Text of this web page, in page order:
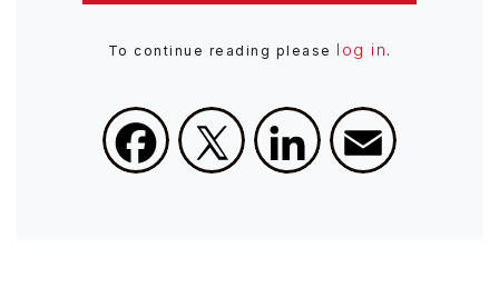
To continue reading please log in .
Facebook
X LinkedIn